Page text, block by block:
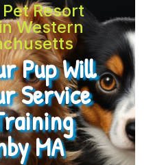
Resort
Western
Pup Will
Service
MA